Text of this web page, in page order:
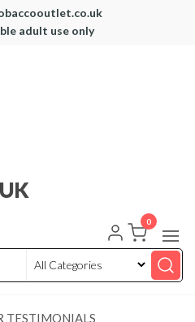
adult use only
0
TESTIMONIALS